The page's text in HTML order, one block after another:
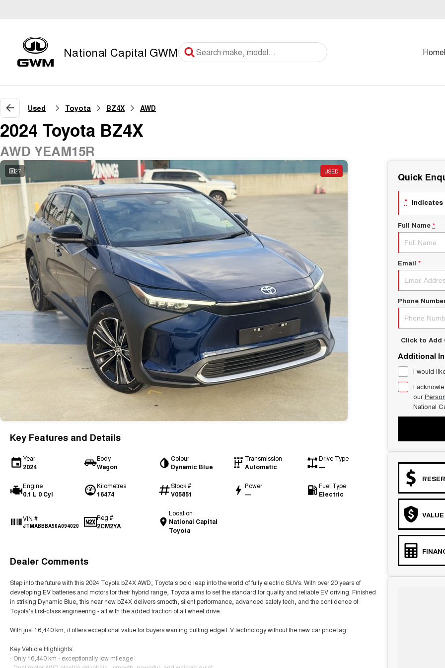
National Capital GWM Home
Used Toyota BZ4X AWD
2024 Toyota BZ4X
AWD YEAM15R
27 USED
Key Features and Details
Year
2024
Body
Wagon
Colour
Dynamic Blue
Transmission
Automatic
Drive Type
—
Engine
0.1 L 0 Cyl
Kilometres
16474
Stock #
V05851
Power
—
Fuel Type
Electric
VIN #
JTMABBBA90A094020
Reg #
2CM2YA
Location
National Capital
Toyota
Dealer Comments
Step into the future with this 2024 Toyota bZ4X AWD, Toyota's bold leap into the world of fully electric SUVs. With over 20 years of
developing EV batteries and motors for their hybrid range, Toyota aims to set the standard for quality and reliable EV driving. Finished
in striking Dynamic Blue, this near new bZ4X delivers smooth, silent performance, advanced safety tech, and the confidence of
Toyota's first-class engineering - all with the added traction of all wheel drive.
With just 16,440 km, it offers exceptional value for buyers wanting cutting edge EV technology without the new car price tag.
Key Vehicle Highlights:
- Only 16,440 km - exceptionally low mileage
Quick
*
Full Name *
Email *
Phone
Click to Add
Additional
I would
I
our
National